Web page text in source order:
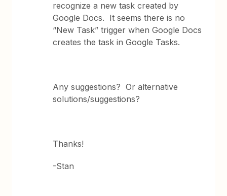
recognize a new task created by
Google Docs. It seems there is no
“New Task” trigger when Google Docs
creates the task in Google Tasks.
Any suggestions? Or alternative
solutions/suggestions?
Thanks!
-Stan